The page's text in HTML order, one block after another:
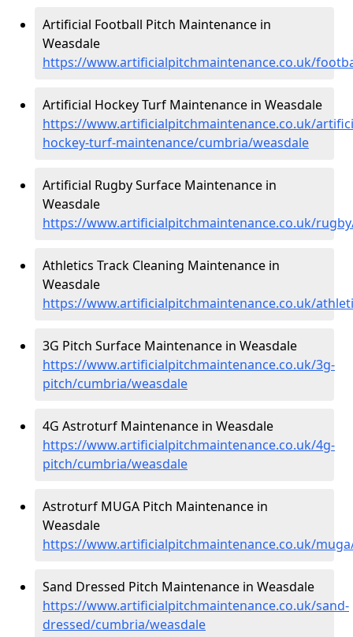
Artificial Football Pitch Maintenance in
Weasdale
https://www.artificialpitchmaintenance.co.uk/
Artificial Hockey Turf Maintenance in Weasdale
https://www.artificialpitchmaintenance.co.uk/
hockey-turf-maintenance/cumbria/weasdale
Artificial Rugby Surface Maintenance in
Weasdale
https://www.artificialpitchmaintenance.co.uk/
Athletics Track Cleaning Maintenance in
Weasdale
https://www.artificialpitchmaintenance.co.uk/
3G Pitch Surface Maintenance in Weasdale
https://www.artificialpitchmaintenance.co.uk/3g-
pitch/cumbria/weasdale
4G Astroturf Maintenance in Weasdale
https://www.artificialpitchmaintenance.co.uk/4g-
pitch/cumbria/weasdale
Astroturf MUGA Pitch Maintenance in
Weasdale
https://www.artificialpitchmaintenance.co.uk/
Sand Dressed Pitch Maintenance in Weasdale
https://www.artificialpitchmaintenance.co.uk/sand-
dressed/cumbria/weasdale